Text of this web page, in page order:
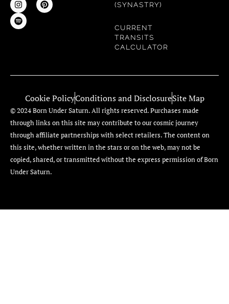
(SYNASTRY)
CURRENT
TRANSITS
CALCULATOR
Cookie PolicyConditions and DisclosureSite Map
© 2024 Born Under Saturn. All rights reserved. Purchases made
through links on this site may contribute to our cosmic journey
through affiliate partnerships with select retailers. The content on
this site, whether written in the stars or on the web, may not be
copied, shared, or transmitted without the express permission of Born
Under Saturn.